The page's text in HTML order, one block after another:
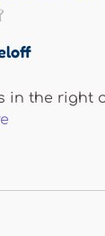
in the right